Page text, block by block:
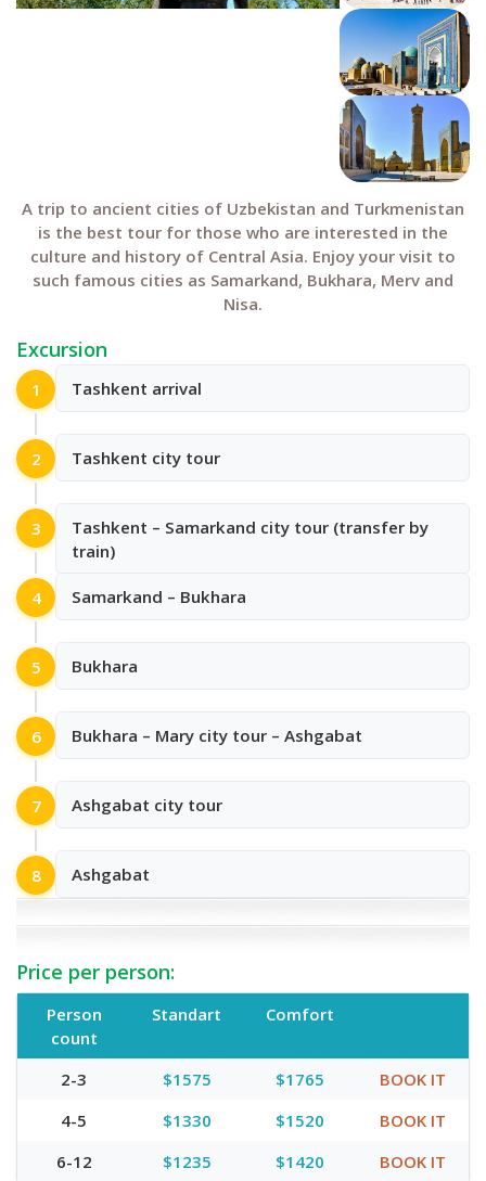
A trip to ancient cities of Uzbekistan and Turkmenistan
is the best tour for those who are interested in the
culture and history of Central Asia. Enjoy your visit to
such famous cities as Samarkand, Bukhara, Merv and
Nisa.
Excursion
1 Tashkent arrival
2 Tashkent city tour
3
Tashkent – Samarkand city tour (transfer by
train)
4 Samarkand – Bukhara
5 Bukhara
6 Bukhara – Mary city tour – Ashgabat
7 Ashgabat city tour
8 Ashgabat
Price per person:
Person
count
Standart Comfort
2-3 $1575 $1765
BOOK IT
4-5
$1330 $1520
BOOK IT
6-12
$1235 $1420 BOOK IT